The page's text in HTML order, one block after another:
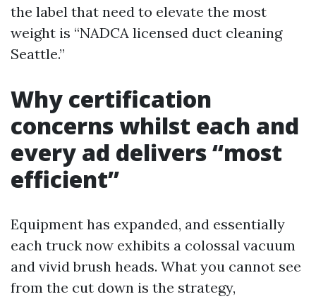
the label that need to elevate the most
weight is “NADCA licensed duct cleaning
Seattle.”
Why certification
concerns whilst each and
every ad delivers “most
efficient”
Equipment has expanded, and essentially
each truck now exhibits a colossal vacuum
and vivid brush heads. What you cannot see
from the cut down is the strategy,